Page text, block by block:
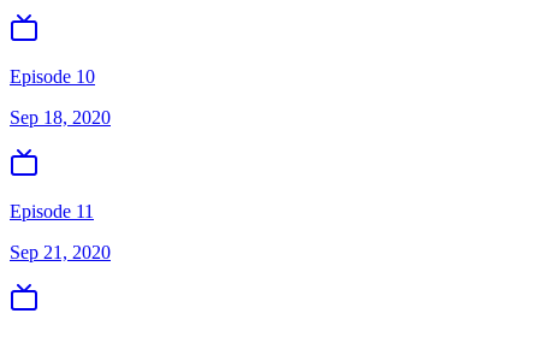
Episode 10
Sep 18, 2020
Episode 11
Sep 21, 2020